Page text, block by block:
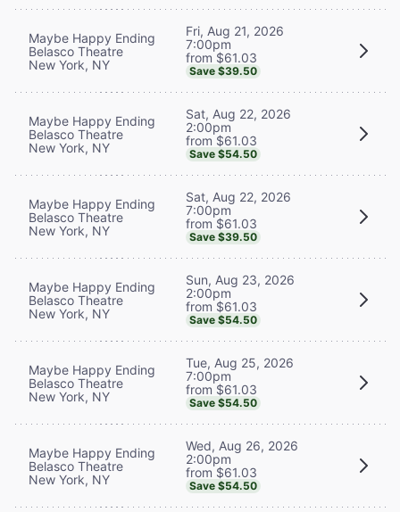
Maybe Happy Ending
Belasco Theatre
New York, NY
Fri, Aug 21, 2026
7:00pm
from $61.03
Save $39.50
Maybe Happy Ending
Belasco Theatre
New York, NY
Sat, Aug 22, 2026
2:00pm
from $61.03
Save $54.50
Maybe Happy Ending
Belasco Theatre
New York, NY
Sat, Aug 22, 2026
7:00pm
from $61.03
Save $39.50
Maybe Happy Ending
Belasco Theatre
New York, NY
Sun, Aug 23, 2026
2:00pm
from $61.03
Save $54.50
Maybe Happy Ending
Belasco Theatre
New York, NY
Tue, Aug 25, 2026
7:00pm
from $61.03
Save $54.50
Maybe Happy Ending
Belasco Theatre
New York, NY
Wed, Aug 26, 2026
2:00pm
from $61.03
Save $54.50